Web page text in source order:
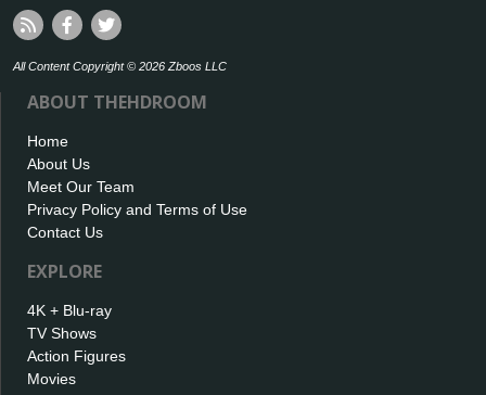
All Content Copyright © 2026 Zboos LLC
ABOUT THEHDROOM
Home
About Us
Meet Our Team
Privacy Policy and Terms of Use
Contact Us
EXPLORE
4K + Blu-ray
TV Shows
Action Figures
Movies